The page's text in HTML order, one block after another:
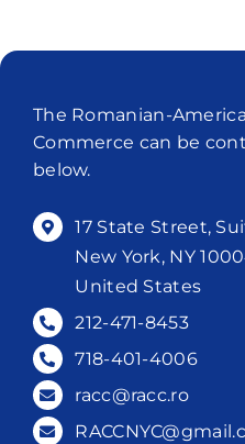
The Romanian-
Commerce can be
below.
17 State Street,
New York, NY
United States
212-471-8453
718-401-4006
racc@racc.ro